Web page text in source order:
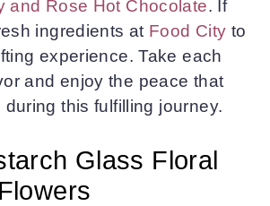
and Rose Hot Chocolate. If
ingredients at Food City to
experience. Take each
and enjoy the peace that
this fulfilling journey.
Glass Floral